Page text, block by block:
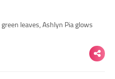
leaves, Ashlyn Pia glows